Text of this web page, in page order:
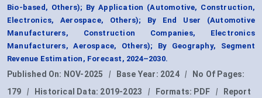
Bio-based, Others); By Application (Automotive, Construction,
Electronics, Aerospace, Others); By End User (Automotive
Manufacturers, Construction Companies, Electronics
Manufacturers, Aerospace, Others); By Geography, Segment
Revenue Estimation, Forecast, 2024–2030.
Published On: NOV-2025 | Base Year: 2024 |
No Of Pages:
179
| Historical Data: 2019-2023 | Formats: PDF |
Report